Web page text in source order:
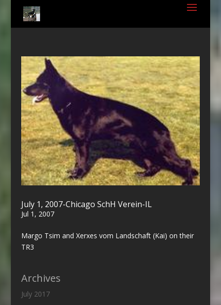
July 1, 2007-Chicago SchH Verein-IL
Jul 1, 2007
Margo Tsim and Xerxes vom Landschaft (Kai) on their
TR3
Archives
July 2017